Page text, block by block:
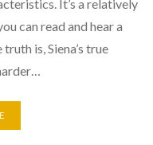
It’s a relatively
can read and hear a
is, Siena’s true